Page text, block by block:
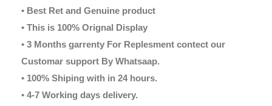
• Best Ret and Genuine product
• This is 100% Orignal Display
• 3 Months garrenty For Replesment contect our
Customar support By Whatsaap.
• 100% Shiping with in 24 hours.
• 4-7 Working days delivery.